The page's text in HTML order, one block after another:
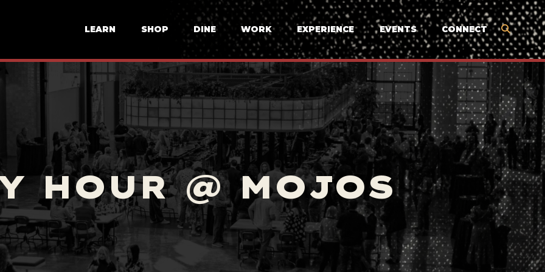
LEARN SHOP DINE WORK EXPERIENCE EVENTS CONNECT
HOUR @ MOJOS